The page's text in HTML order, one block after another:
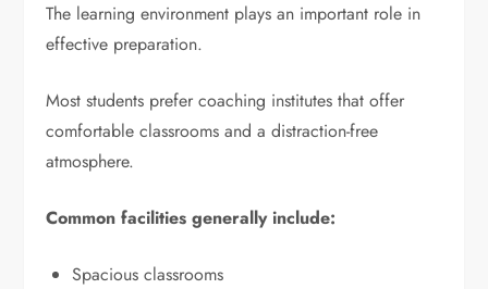
The learning environment plays an important role in
effective preparation.
Most students prefer coaching institutes that offer
comfortable classrooms and a distraction-free
atmosphere.
Common facilities generally include:
Spacious classrooms